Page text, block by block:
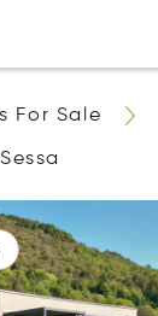
For Sale
Sessa